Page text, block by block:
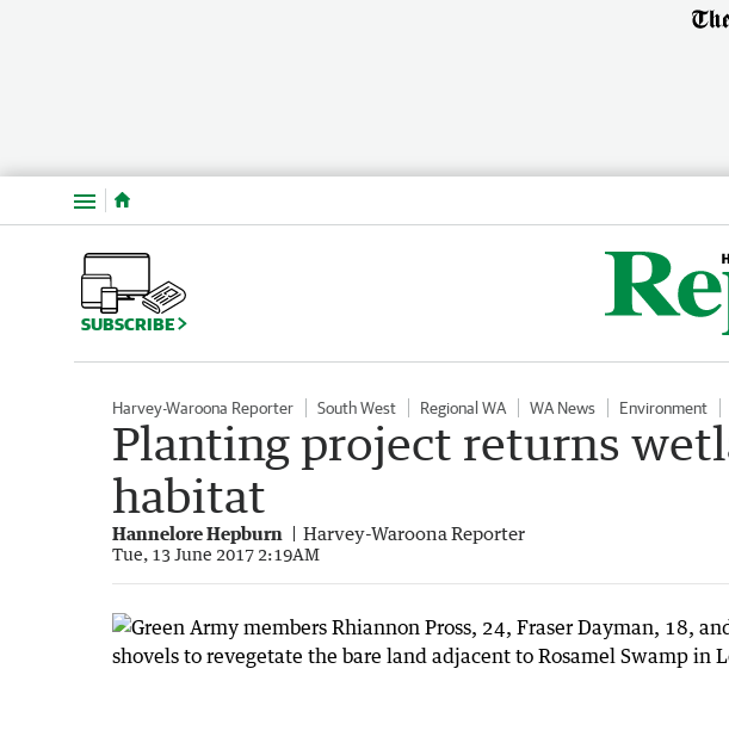
Menu
SUBSCRIBE
Harvey-Waroona Reporter South West Regional WA WA News Environment
Planting project returns
habitat
Hannelore Hepburn Harvey-Waroona Reporter
Tue, 13 June 2017 2:19AM